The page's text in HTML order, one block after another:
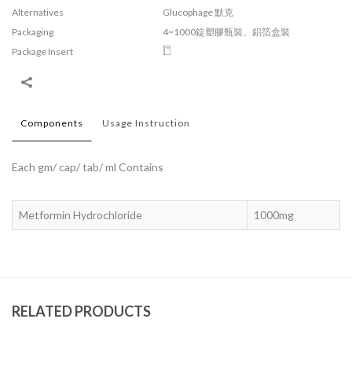
Alternatives
Glucophage 默克
Packaging
4~1000錠塑膠瓶裝、鋁箔盒裝
Package Insert
Components Usage Instruction
Each gm/ cap/ tab/ ml Contains
Metformin Hydrochloride 1000mg
RELATED PRODUCTS